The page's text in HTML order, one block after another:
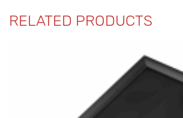
RELATED PRODUCTS